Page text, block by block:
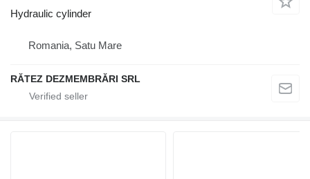
Hydraulic cylinder
Romania, Satu Mare
RĂTEZ DEZMEMBRĂRI SRL